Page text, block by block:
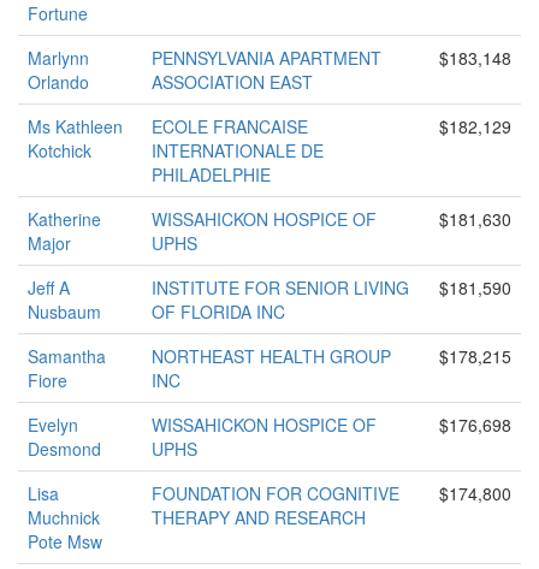
Fortune
Marlynn
Orlando
PENNSYLVANIA APARTMENT
ASSOCIATION EAST
$183,148
Ms Kathleen
Kotchick
ECOLE FRANCAISE
INTERNATIONALE DE
PHILADELPHIE
$182,129
Katherine
Major
WISSAHICKON HOSPICE OF
UPHS
$181,630
Jeff A
Nusbaum
INSTITUTE FOR SENIOR LIVING
OF FLORIDA INC
$181,590
Samantha
Fiore
NORTHEAST HEALTH GROUP
INC
$178,215
Evelyn
Desmond
WISSAHICKON HOSPICE OF
UPHS
$176,698
Lisa
Muchnick
Pote Msw
FOUNDATION FOR COGNITIVE
THERAPY AND RESEARCH
$174,800